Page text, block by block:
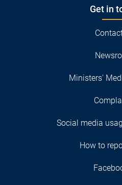
Get in
Ministers'
Social media
How to